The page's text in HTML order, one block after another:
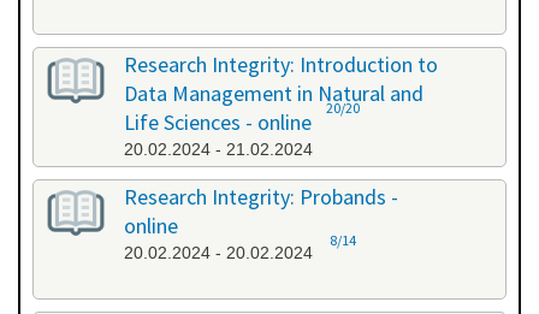
Research Integrity: Introduction to
Data Management in Natural and
Life Sciences - online
20.02.2024 - 21.02.2024
20/20
Research Integrity: Probands -
online
20.02.2024 - 20.02.2024
8/14